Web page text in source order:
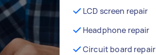
LCD screen repair
Headphone repair
Circuit board repair